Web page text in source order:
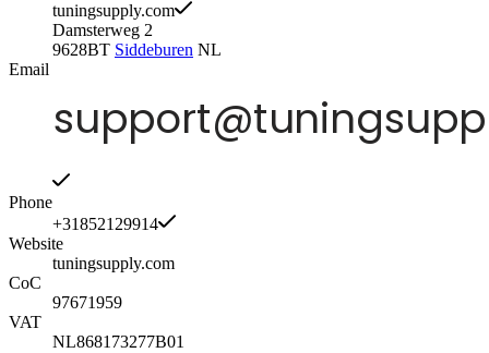
tuningsupply.com
Damsterweg 2
9628BT Siddeburen NL
Email
Phone
+31852129914
Website
tuningsupply.com
CoC
97671959
VAT
NL868173277B01